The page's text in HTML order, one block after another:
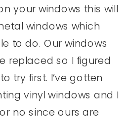
your windows this will
windows which
to do. Our windows
replaced so I figured
try first. I’ve gotten
vinyl windows and I
no since ours are